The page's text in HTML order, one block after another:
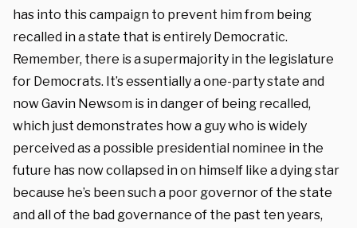
has into this campaign to prevent him from being
recalled in a state that is entirely Democratic.
Remember, there is a supermajority in the legislature
for Democrats. It’s essentially a one-party state and
now Gavin Newsom is in danger of being recalled,
which just demonstrates how a guy who is widely
perceived as a possible presidential nominee in the
future has now collapsed in on himself like a dying star
because he’s been such a poor governor of the state
and all of the bad governance of the past ten years,